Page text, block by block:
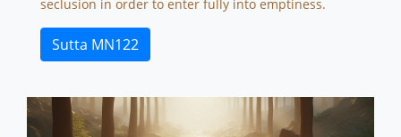
seclusion in order to enter fully into emptiness.
Sutta MN122